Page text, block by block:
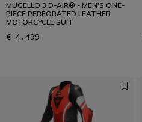
MUGELLO 3 D-AIR® - MEN'S ONE-
PIECE PERFORATED LEATHER
MOTORCYCLE SUIT
€ 4.499